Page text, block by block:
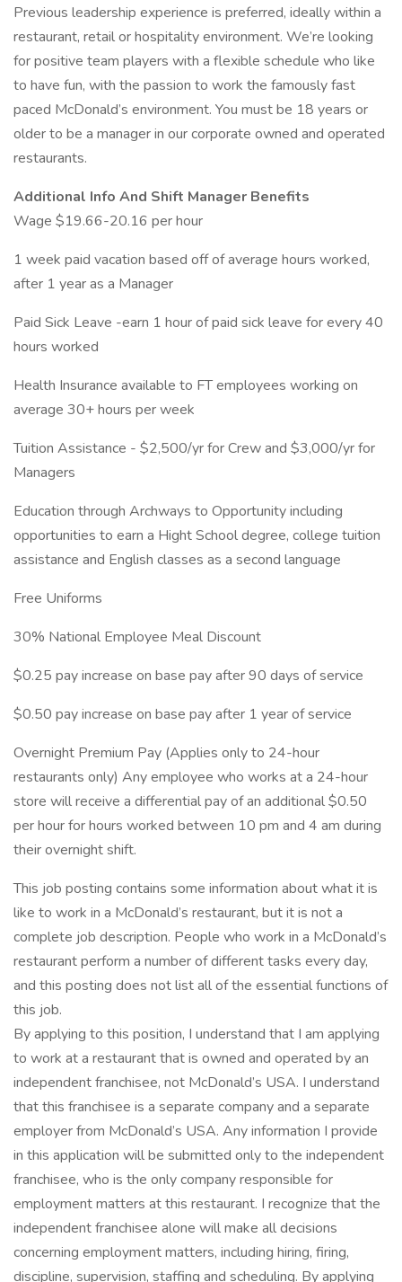
Previous leadership experience is preferred, ideally within a
restaurant, retail or hospitality environment. We’re looking
for positive team players with a flexible schedule who like
to have fun, with the passion to work the famously fast
paced McDonald’s environment. You must be 18 years or
older to be a manager in our corporate owned and operated
restaurants.
Additional Info And Shift Manager Benefits
Wage $19.66-20.16 per hour
1 week paid vacation based off of average hours worked,
after 1 year as a Manager
Paid Sick Leave -earn 1 hour of paid sick leave for every 40
hours worked
Health Insurance available to FT employees working on
average 30+ hours per week
Tuition Assistance - $2,500/yr for Crew and $3,000/yr for
Managers
Education through Archways to Opportunity including
opportunities to earn a Hight School degree, college tuition
assistance and English classes as a second language
Free Uniforms
30% National Employee Meal Discount
$0.25 pay increase on base pay after 90 days of service
$0.50 pay increase on base pay after 1 year of service
Overnight Premium Pay (Applies only to 24-hour
restaurants only) Any employee who works at a 24-hour
store will receive a differential pay of an additional $0.50
per hour for hours worked between 10 pm and 4 am during
their overnight shift.
This job posting contains some information about what it is
like to work in a McDonald’s restaurant, but it is not a
complete job description. People who work in a McDonald’s
restaurant perform a number of different tasks every day,
and this posting does not list all of the essential functions of
this job.
By applying to this position, I understand that I am applying
to work at a restaurant that is owned and operated by an
independent franchisee, not McDonald’s USA. I understand
that this franchisee is a separate company and a separate
employer from McDonald’s USA. Any information I provide
in this application will be submitted only to the independent
franchisee, who is the only company responsible for
employment matters at this restaurant. I recognize that the
independent franchisee alone will make all decisions
concerning employment matters, including hiring, firing,
discipline, supervision, staffing and scheduling. By applying